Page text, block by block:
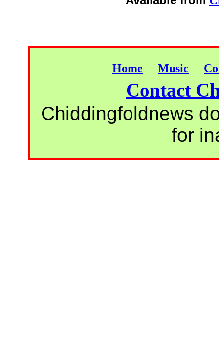
Home Music
Contact
Chiddingfoldnews
for